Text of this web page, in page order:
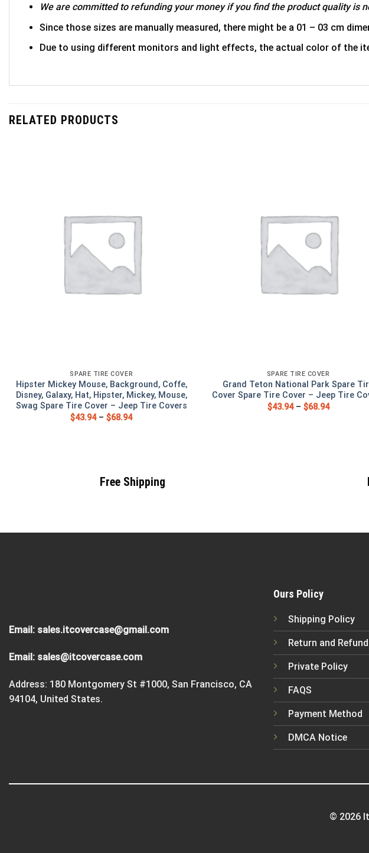
We are committed to refunding your money if you find the product quality is
Since those sizes are manually measured, there might be a 01 – 03 cm
Due to using different monitors and light effects, the actual color of the
RELATED PRODUCTS
SPARE TIRE COVER
Hipster Mickey Mouse, Background, Coffe,
Disney, Galaxy, Hat, Hipster, Mickey, Mouse,
Swag Spare Tire Cover – Jeep Tire Covers
$43.94–$68.94
SPARE TIRE COVER
Grand Teton National Park Spare
Cover Spare Tire Cover – Jeep Tire
$43.94– $68.94
Free Shipping
Email: sales.itcovercase@gmail.com
Email: sales@itcovercase.com
Address: 180 Montgomery St #1000, San Francisco, CA
94104, United States.
Ours Policy
Shipping Policy
Return and
Private Policy
FAQS
Payment Method
DMCA Notice
© 2026